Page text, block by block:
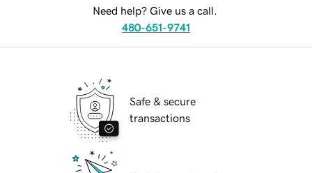
Need help? Give us a call.
480-651-9741
Safe & secure
transactions